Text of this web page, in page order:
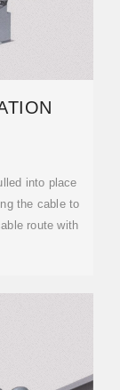
into place
the cable to
route with